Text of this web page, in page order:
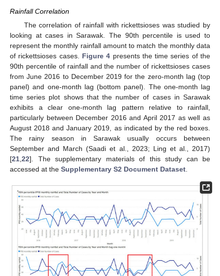
Rainfall Correlation
The correlation of rainfall with rickettsioses was studied by
looking at cases in Sarawak. The 90th percentile is used to
represent the monthly rainfall amount to match the monthly data
of rickettsioses cases. Figure 4 presents the time series of the
90th percentile of rainfall and the number of rickettsioses cases
from June 2016 to December 2019 for the zero-month lag (top
panel) and one-month lag (bottom panel). The one-month lag
time series plot shows that the number of cases in Sarawak
exhibits a clear one-month lag pattern relative to rainfall,
particularly between December 2016 and April 2017 as well as
August 2018 and January 2019, as indicated by the red boxes.
The rainy season in Sarawak usually occurs between
September and March (Saadi et al., 2023; Ling et al., 2017)
[21 22]. The supplementary materials of this study can be
accessed at the Supplementary S2 Document Dataset
13. May
14. May
15. May
16. May
17. May
18. May
19. May
20. May
21. May
23. May
24. May
25. May
26. May
27. May
28. May
29. May
30. May
31. May
2. Jun
3. Jun
4. Jun
5. Jun
6. Jun
7. Jun
8. Jun
9. Jun
10. Jun
12. Jun
13. Jun
14. Jun
15. Jun
16. Jun
17. Jun
18. Jun
19. Jun
20. Jun
22. Jun
23. Jun
24. Jun
25. Jun
26. Jun
27. Jun
28. Jun
29. Jun
30. Jun
2. Jul
3. Jul
4. Jul
5. Jul
6. Jul
7. Jul
8. Jul
9. Jul
10. Jul
12. Jul
13. Jul
14. Jul
15. Jul
16. Jul
17. Jul
18. Jul
19. Jul
20. Jul
22. Jul
23. Jul
24. Jul
25. Jul
26. Jul
27. Jul
28. Jul
29. Jul
30. Jul
1. Aug
2. Aug
3. Aug
4. Aug
5. Aug
6. Aug
7. Aug
8. Aug
9. Aug